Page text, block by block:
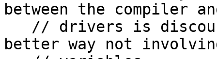
between the compiler
better way not